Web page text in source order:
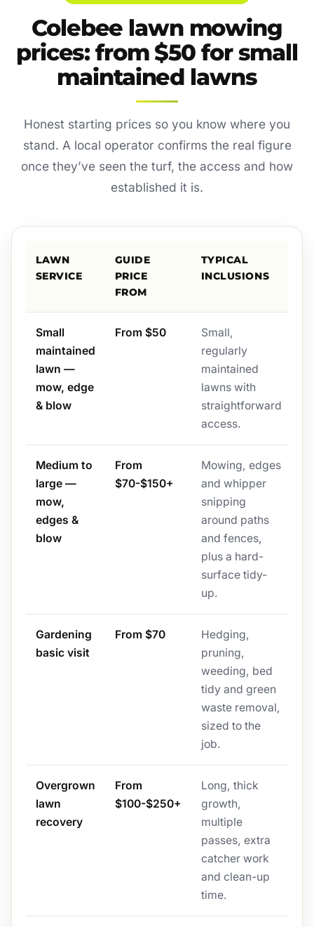
Colebee lawn mowing
prices: from $50 for small
maintained lawns
Honest starting prices so you know where you
stand. A local operator confirms the real figure
once they’ve seen the turf, the access and how
established it is.
LAWN
SERVICE
GUIDE
PRICE
FROM
TYPICAL
INCLUSIONS
Small
maintained
lawn —
mow, edge
& blow
From $50
Small,
regularly
maintained
lawns with
straightforward
access.
Medium to
large —
mow,
edges &
blow
From
$70-$150+
Mowing, edges
and whipper
snipping
around paths
and fences,
plus a hard-
surface tidy-
up.
Gardening
basic visit
From $70
Hedging,
pruning,
weeding, bed
tidy and green
waste removal,
sized to the
job.
Overgrown
lawn
recovery
From
$100-$250+
Long, thick
growth,
multiple
passes, extra
catcher work
and clean-up
time.